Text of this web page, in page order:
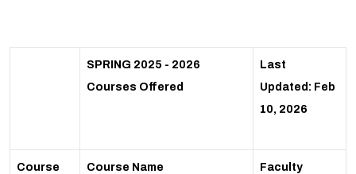
SPRING 2025 - 2026
Courses Offered
Last
Updated: Feb
10, 2026
Course
Course Name
Faculty